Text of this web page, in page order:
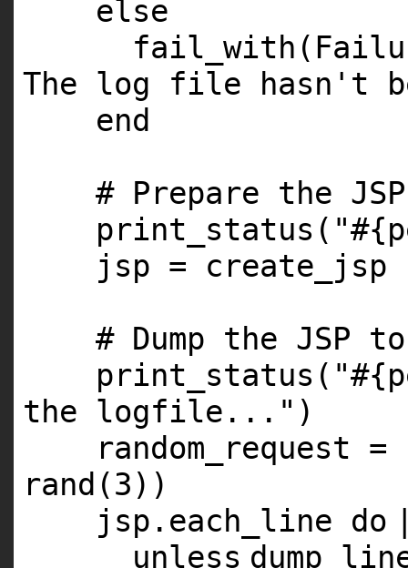
else
The log file hasn't
end
# Prepare the JSP
print_status(
jsp = create_jsp
# Dump the
print_status(
the logfile..." )
random_request
rand(3 ))
jsp.each_line do
unless